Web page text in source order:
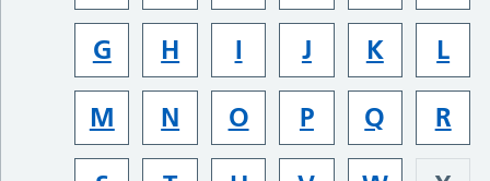
G H I J K L
M N O P Q R